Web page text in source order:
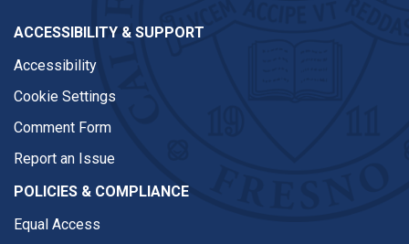
ACCESSIBILITY & SUPPORT
Accessibility
Cookie Settings
Comment Form
Report an Issue
POLICIES & COMPLIANCE
Equal Access